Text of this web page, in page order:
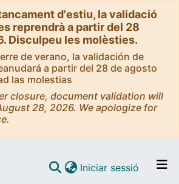
d'estiu, la validació
reprendrà a partir del 28
Disculpeu les molèsties.
de verano, la validación de
a partir del 28 de agosto
las molestias
closure, document validation will
28, 2026. We apologize for
Iniciar sessió (current)